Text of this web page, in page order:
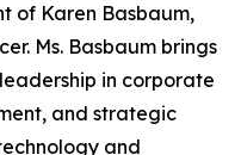
of Karen Basbaum,
Ms. Basbaum brings
in corporate
and strategic
and